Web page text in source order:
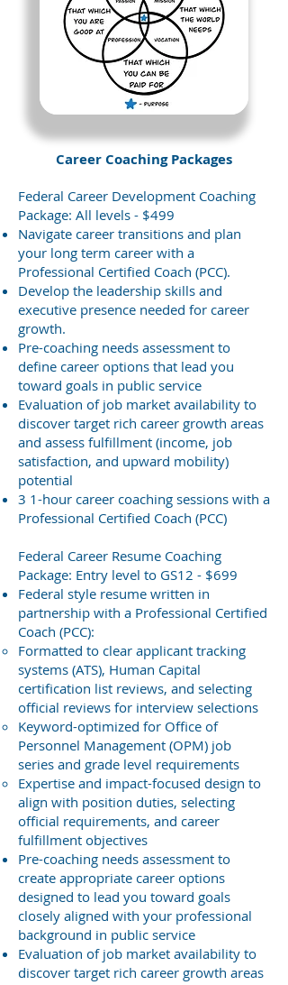
Career Coaching Packages
Federal Career Development Coaching
Package: All levels - $499
Navigate career transitions and plan
your long term career with a
Professional Certified Coach (PCC).
Develop the leadership skills and
executive presence needed for career
growth.
Pre-coaching needs assessment to
define career options that lead you
toward goals in public service
Evaluation of job market availability to
discover target rich career growth areas
and assess fulfillment (income, job
satisfaction, and upward mobility)
potential
3 1-hour career coaching sessions with a
Professional Certified Coach (PCC)
Federal Career Resume Coaching
Package: Entry level to GS12 - $699
Federal style resume written in
partnership with a Professional Certified
Coach (PCC):
Formatted to clear applicant tracking
systems (ATS), Human Capital
certification list reviews, and selecting
official reviews for interview selections
Keyword-optimized for Office of
Personnel Management (OPM) job
series and grade level requirements
Expertise and impact-focused design to
align with position duties, selecting
official requirements, and career
fulfillment objectives
Pre-coaching needs assessment to
create appropriate career options
designed to lead you toward goals
closely aligned with your professional
background in public service
Evaluation of job market availability to
discover target rich career growth areas